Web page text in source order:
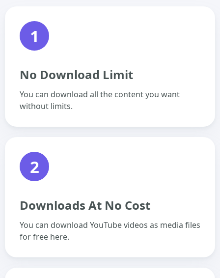
1
No Download Limit
You can download all the content you want
without limits.
2
Downloads At No Cost
You can download YouTube videos as media files
for free here.